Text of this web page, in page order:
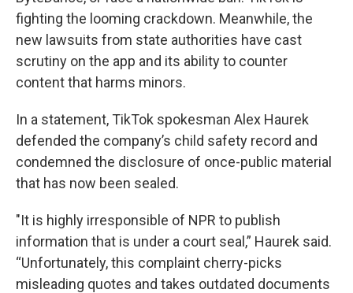
fighting the looming crackdown. Meanwhile, the
new lawsuits from state authorities have cast
scrutiny on the app and its ability to counter
content that harms minors.
In a statement, TikTok spokesman Alex Haurek
defended the company’s child safety record and
condemned the disclosure of once-public material
that has now been sealed.
"It is highly irresponsible of NPR to publish
information that is under a court seal,” Haurek said.
“Unfortunately, this complaint cherry-picks
misleading quotes and takes outdated documents